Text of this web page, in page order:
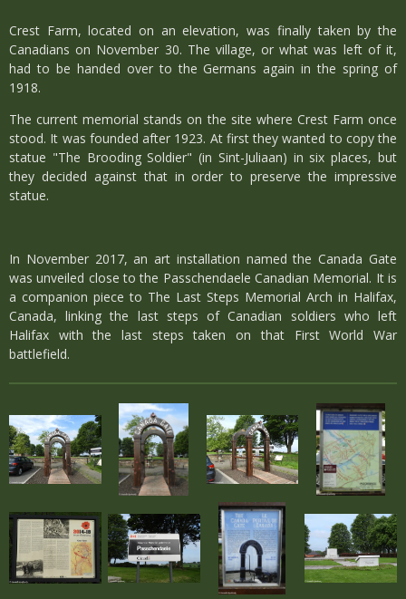
Crest Farm, located on an elevation, was finally taken by the
Canadians on November 30. The village, or what was left of it,
had to be handed over to the Germans again in the spring of
1918.
The current memorial stands on the site where Crest Farm once
stood. It was founded after 1923. At first they wanted to copy the
statue "The Brooding Soldier" (in Sint-Juliaan) in six places, but
they decided against that in order to preserve the impressive
statue.
In November 2017, an art installation named the Canada Gate
was unveiled close to the Passchendaele Canadian Memorial. It is
a companion piece to The Last Steps Memorial Arch in Halifax,
Canada, linking the last steps of Canadian soldiers who left
Halifax with the last steps taken on that First World War
battlefield.